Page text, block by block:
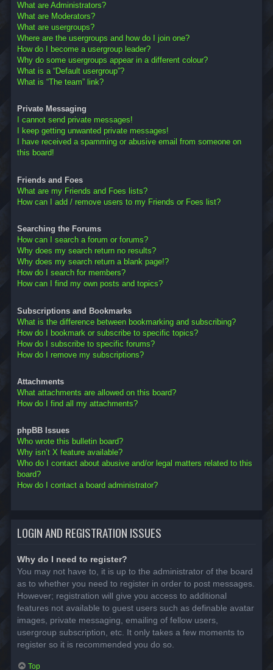
What are Administrators?
What are Moderators?
What are usergroups?
Where are the usergroups and how do I join one?
How do I become a usergroup leader?
Why do some usergroups appear in a different colour?
What is a “Default usergroup”?
What is “The team” link?
Private Messaging
I cannot send private messages!
I keep getting unwanted private messages!
I have received a spamming or abusive email from someone on
this board!
Friends and Foes
What are my Friends and Foes lists?
How can I add / remove users to my Friends or Foes list?
Searching the Forums
How can I search a forum or forums?
Why does my search return no results?
Why does my search return a blank page!?
How do I search for members?
How can I find my own posts and topics?
Subscriptions and Bookmarks
What is the difference between bookmarking and subscribing?
How do I bookmark or subscribe to specific topics?
How do I subscribe to specific forums?
How do I remove my subscriptions?
Attachments
What attachments are allowed on this board?
How do I find all my attachments?
phpBB Issues
Who wrote this bulletin board?
Why isn’t X feature available?
Who do I contact about abusive and/or legal matters related to this
board?
How do I contact a board administrator?
LOGIN AND REGISTRATION ISSUES
Why do I need to register?
You may not have to, it is up to the administrator of the board
as to whether you need to register in order to post messages.
However; registration will give you access to additional
features not available to guest users such as definable avatar
images, private messaging, emailing of fellow users,
usergroup subscription, etc. It only takes a few moments to
register so it is recommended you do so.
Top